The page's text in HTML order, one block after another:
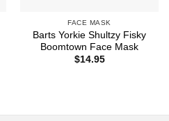
FACE MASK
Barts Yorkie Shultzy Fisky
Boomtown Face Mask
$14.95